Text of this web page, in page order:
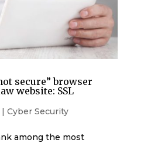
secure” browser
website: SSL
Cyber Security
among the most